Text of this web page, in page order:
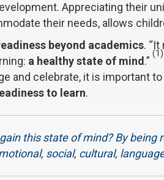
Appreciating their
their needs, allows
beyond academics.
a healthy state of mind.”
(1)
and celebrate, it is important
to learn.
this state of mind? By being
social, cultural,